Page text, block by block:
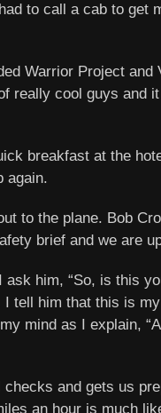
to call a cab to get
Warrior Project and
really cool guys and
breakfast at the
again.
to the plane. Bob
brief and we are
him, “So, is this
tell him that this is
mind as I explain,
and gets us
an hour is much